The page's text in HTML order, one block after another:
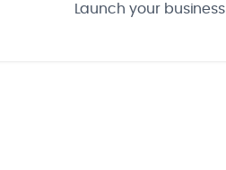
Launch your business